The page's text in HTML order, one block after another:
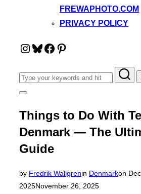
FREWAPHOTO.COM
PRIVACY POLICY
Instagram
Bluesky
Facebook
Pinterest
Search
for:
Toggle
&
navigation
Things to Do With
Denmark — The
Guide
by Fredrik Wallgrenin Denmarkon
2025November 26, 2025